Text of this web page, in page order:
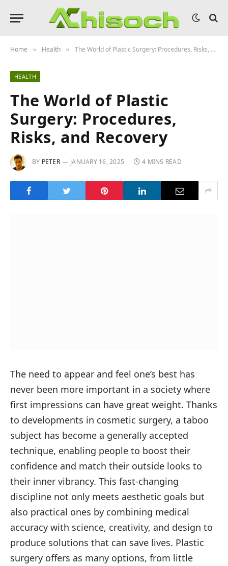
Home » Health » The World of Plastic Surgery: Procedures, Risks, and Recovery
HEALTH
The World of Plastic
Surgery: Procedures,
Risks, and Recovery
BY PETER JANUARY 16, 2025 4 MINS READ
The need to appear and feel one’s best has
never been more important in a society where
first impressions can have great weight. Thanks
to developments in cosmetic surgery, a taboo
subject has become a generally accepted
technique, enabling people to boost their
confidence and match their outside looks to
their inner vibrancy. This fast-changing
discipline not only meets aesthetic goals but
also practical ones by combining medical
accuracy with science, creativity, and design to
produce solutions that can save lives. Plastic
surgery offers as many options, from little